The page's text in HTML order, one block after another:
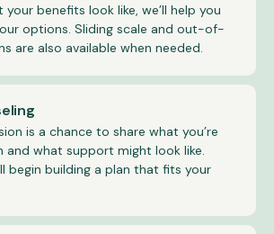
benefits look like, we’ll help you
options. Sliding scale and out-of-
are also available when needed.
is a chance to share what you’re
and what support might look like.
begin building a plan that fits your